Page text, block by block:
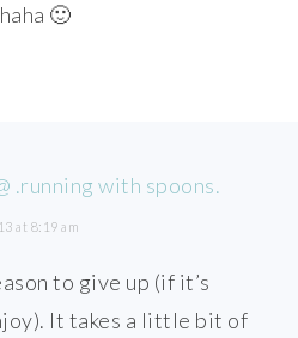
🙂
.running with spoons.
at 8:19 am
to give up (if it’s
It takes a little bit of